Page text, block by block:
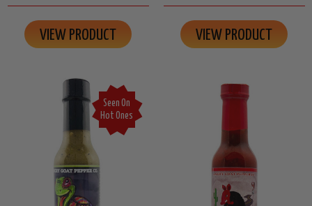
VIEW PRODUCT VIEW PRODUCT
Seen On
Hot Ones